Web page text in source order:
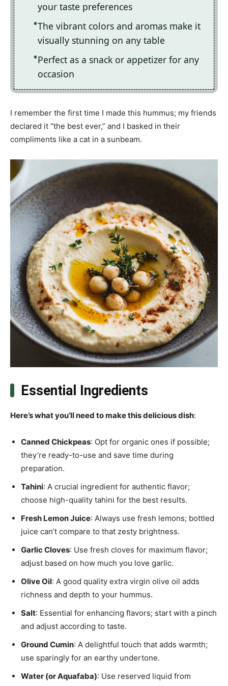
your taste preferences
The vibrant colors and aromas make it
visually stunning on any table
Perfect as a snack or appetizer for any
occasion
I remember the first time I made this hummus; my friends
declared it “the best ever,” and I basked in their
compliments like a cat in a sunbeam.
Essential Ingredients
Here’s what you’ll need to make this delicious dish:
Canned Chickpeas: Opt for organic ones if possible;
they’re ready-to-use and save time during
preparation.
Tahini: A crucial ingredient for authentic flavor;
choose high-quality tahini for the best results.
Fresh Lemon Juice: Always use fresh lemons; bottled
juice can’t compare to that zesty brightness.
Garlic Cloves: Use fresh cloves for maximum flavor;
adjust based on how much you love garlic.
Olive Oil: A good quality extra virgin olive oil adds
richness and depth to your hummus.
Salt: Essential for enhancing flavors; start with a pinch
and adjust according to taste.
Ground Cumin: A delightful touch that adds warmth;
use sparingly for an earthy undertone.
Water (or Aquafaba): Use reserved liquid from